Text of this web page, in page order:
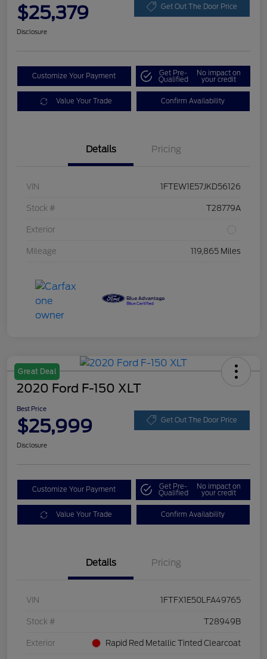
$25,379 Get Out The Door Price
Disclosure
Customize Your Payment Get Pre-
Qualified
No impact on
your credit
Value Your Trade Confirm Availability
Details Pricing
VIN 1FTEW1E57JKD56126
Stock # T28779A
Exterior
Mileage 119,865 Miles
Great Deal
2020 Ford F-150 XLT
Best Price
$25,999 Get Out The Door Price
Disclosure
Customize Your Payment Get Pre-
Qualified
No impact on
your credit
Value Your Trade Confirm Availability
Details Pricing
VIN 1FTFX1E50LFA49765
Stock # T28949B
Exterior Rapid Red Metallic Tinted Clearcoat